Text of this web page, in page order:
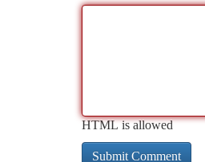
HTML is allowed